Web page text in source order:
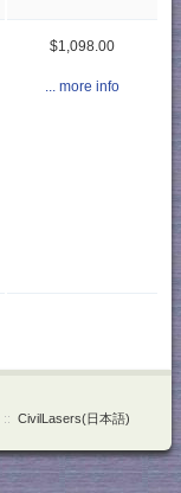
$1,098.00
... more info
:: CivilLasers(日本語)